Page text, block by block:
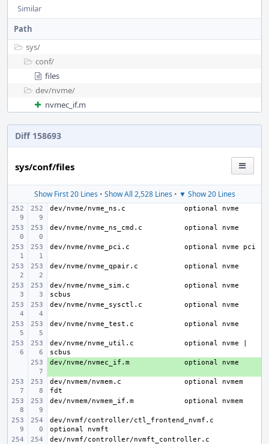
Similar
Path
sys/
conf/
files
dev/nvme/
nvmec_if.m
Diff 158693
sys/conf/files
Show First 20 Lines• Show All 2,528 Lines• ▼ Show 20 Lines
dev/nvme/nvme_ns.c
dev/nvme/nvme_ns_cmd.c
dev/nvme/nvme_pci.c
dev/nvme/nvme_qpair.c
dev/nvme/nvme_sim.c
optional nvme
dev/nvme/nvme_sysctl.c
dev/nvme/nvme_test.c
dev/nvme/nvme_util.c
optional nvme |
+
dev/nvme/nvmec_if.m
dev/nvmem/nvmem.c
optional nvmem
dev/nvmem/nvmem_if.m
dev/nvmf/controller/ctl_frontend_nvmf.c
dev/nvmf/controller/nvmft_controller.c